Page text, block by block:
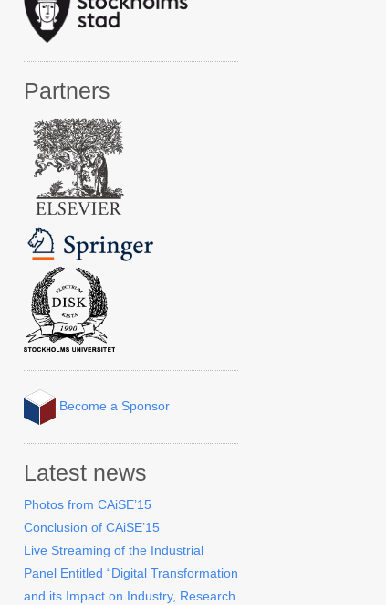
Partners
Become a Sponsor
Latest news
Photos from CAiSE’15
Conclusion of CAiSE’15
Live Streaming of the Industrial
Panel Entitled “Digital Transformation
and its Impact on Industry, Research